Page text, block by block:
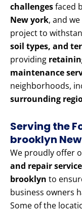
challengesfaced
New york, and
project to
soil types, and
providing
maintenance
neighborhoods,
surrounding
Serving the
brooklyn
We proudly offer
and repair
brooklyn to
business owners
Some of the